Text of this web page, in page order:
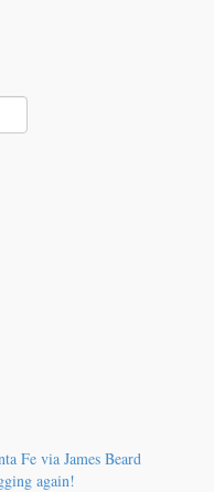
Fe via James Beard
again!